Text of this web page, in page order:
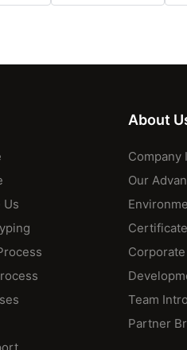
Us
About
Company
Our
Team
Partner